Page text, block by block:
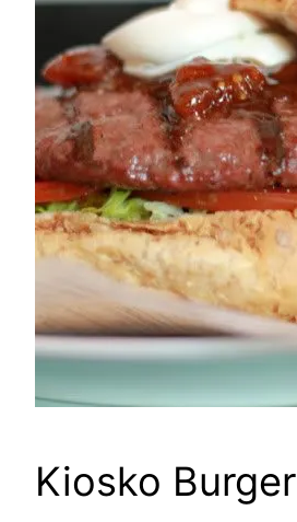
Kiosko Burger